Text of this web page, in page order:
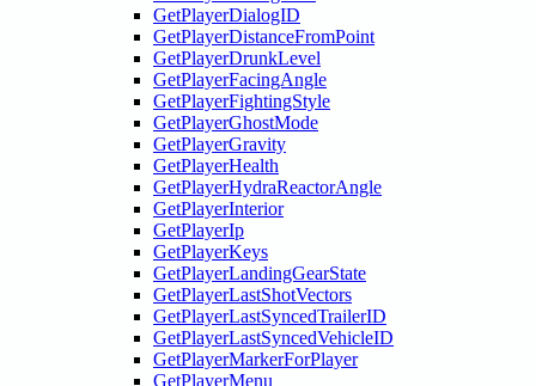
GetPlayerDialogID
GetPlayerDistanceFromPoint
GetPlayerDrunkLevel
GetPlayerFacingAngle
GetPlayerFightingStyle
GetPlayerGhostMode
GetPlayerGravity
GetPlayerHealth
GetPlayerHydraReactorAngle
GetPlayerInterior
GetPlayerIp
GetPlayerKeys
GetPlayerLandingGearState
GetPlayerLastShotVectors
GetPlayerLastSyncedTrailerID
GetPlayerLastSyncedVehicleID
GetPlayerMarkerForPlayer
GetPlayerMenu